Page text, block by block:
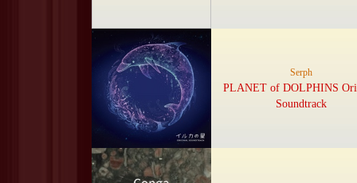
Serph
PLANET of DOLPHINS
Soundtrack